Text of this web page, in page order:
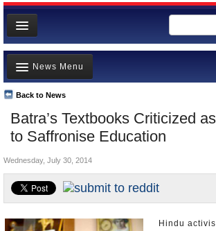
News
Meet your Government
Departments/Agencies
Blog
Batra’s Textbooks Criticized
to Saffronise Education
Back to News
News Menu
Top Stories
Controversies
India and the World
Appointments and Resignations
Unusual News
Wednesday, July 30, 2014
Hindu